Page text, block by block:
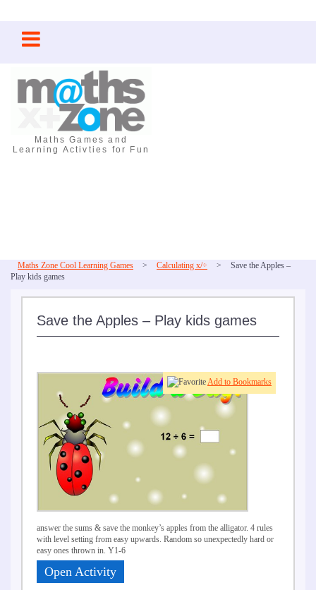
content
Maths Games and
Learning Activties for Fun
Maths Zone Cool Learning Games > Calculating x/÷ >
Save the Apples –
Play kids games
Save the Apples – Play kids games
Add to Bookmarks
answer the sums & save the monkey’s apples from the alligator. 4 rules
with level setting from easy upwards. Random so unexpectedly hard or
easy ones thrown in. Y1-6
Open Activity